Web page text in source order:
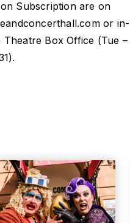
Subscription are on
or in-
Box Office (Tue –